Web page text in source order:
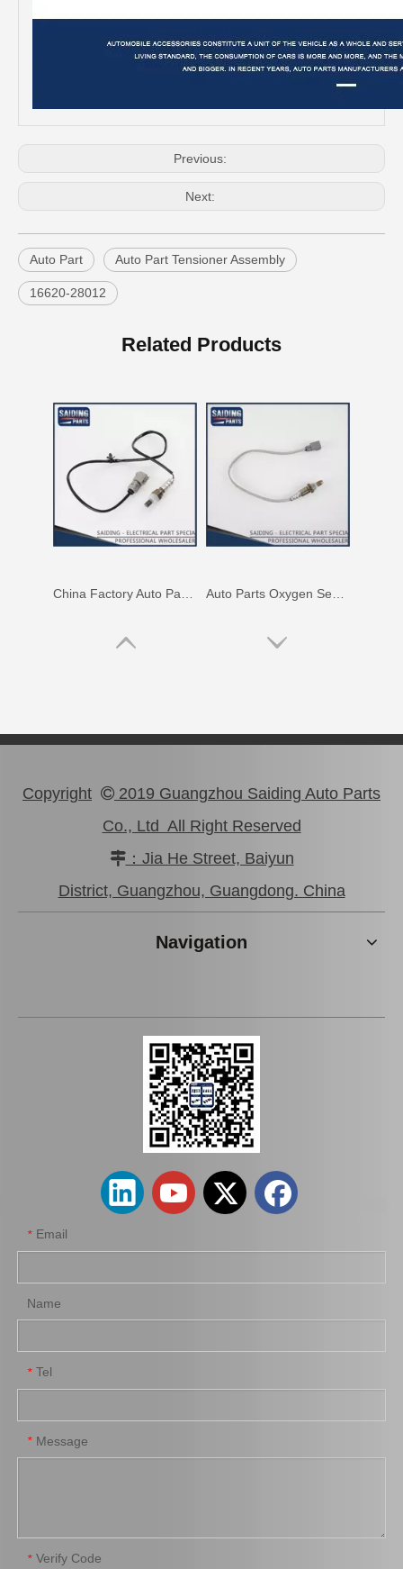
Previous:
Next:
Auto Part Auto Part Tensioner Assembly
16620-28012
Related Products
Professional Supplier Auto Part Tensioner Assembly for Toyota Hilux Engine Part 2trfe 16620-75011 Low Price Auto Part Tensioner Assembly16620-0c020 for Toyota Hilux Engine Part 1trfe 2trfe
Auto Parts Oxygen Sensor for Toyota Highlander 89465-48060
Auto Parts Oxygen Sensor for Toyota Highlander 234-9009
Auto Parts Oxygen Sensor for Toyota Highlander 89465-48250 Auto Parts Oxygen Sensor for Toyota 4runner Engine Part 5vzfe 234-4162
Copyright  2019 Guangzhou Saiding Auto Parts
Co., Ltd All Right Reserved
：Jia He Street, Baiyun
District, Guangzhou, Guangdong. China
Navigation
* Email
Name
* Tel
* Message
* Verify Code